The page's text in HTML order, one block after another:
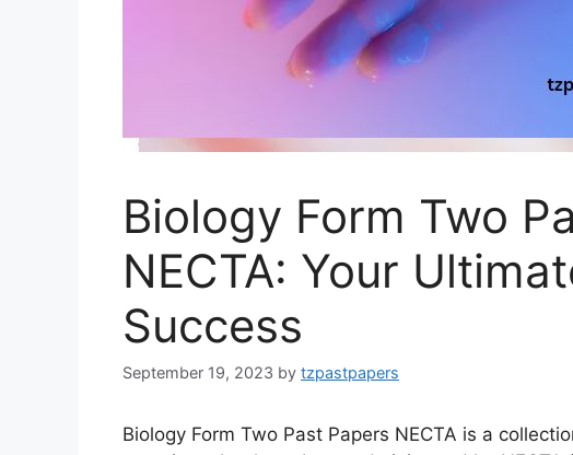
Biology Form Two
NECTA: Your
Success
September 19, 2023 by tzpastpapers
Biology Form Two Past Papers NECTA is a